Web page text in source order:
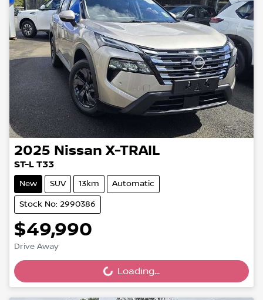
2025 Nissan X-TRAIL
ST-L T33
New SUV 13km Automatic
Stock No: 2990386
$49,990
Drive Away
Loading... Loading...